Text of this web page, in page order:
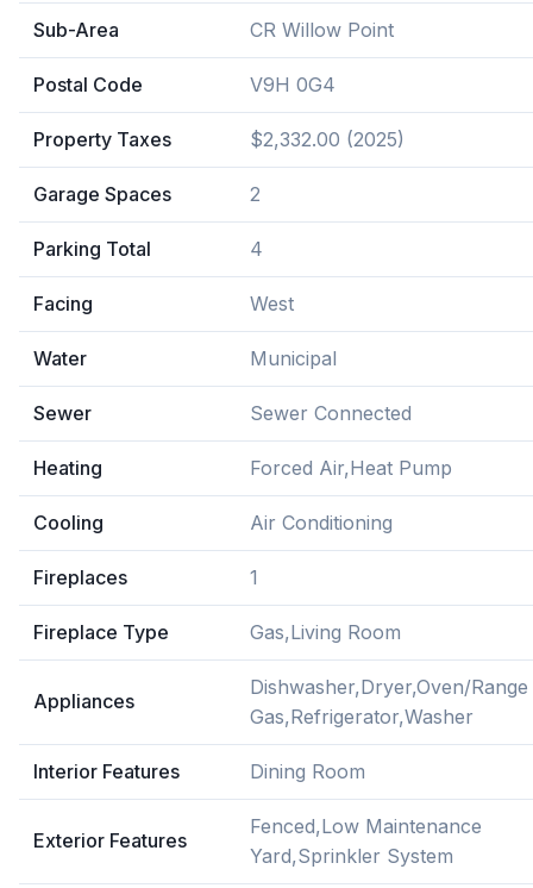
Sub-Area CR Willow Point
Postal Code V9H 0G4
Property Taxes $2,332.00 (2025)
Garage Spaces 2
Parking Total 4
Facing West
Water Municipal
Sewer Sewer Connected
Heating Forced Air,Heat Pump
Cooling Air Conditioning
Fireplaces 1
Fireplace Type Gas,Living Room
Appliances
Dishwasher,Dryer,Oven/Range
Gas,Refrigerator,Washer
Interior Features Dining Room
Exterior Features
Fenced,Low Maintenance
Yard,Sprinkler System